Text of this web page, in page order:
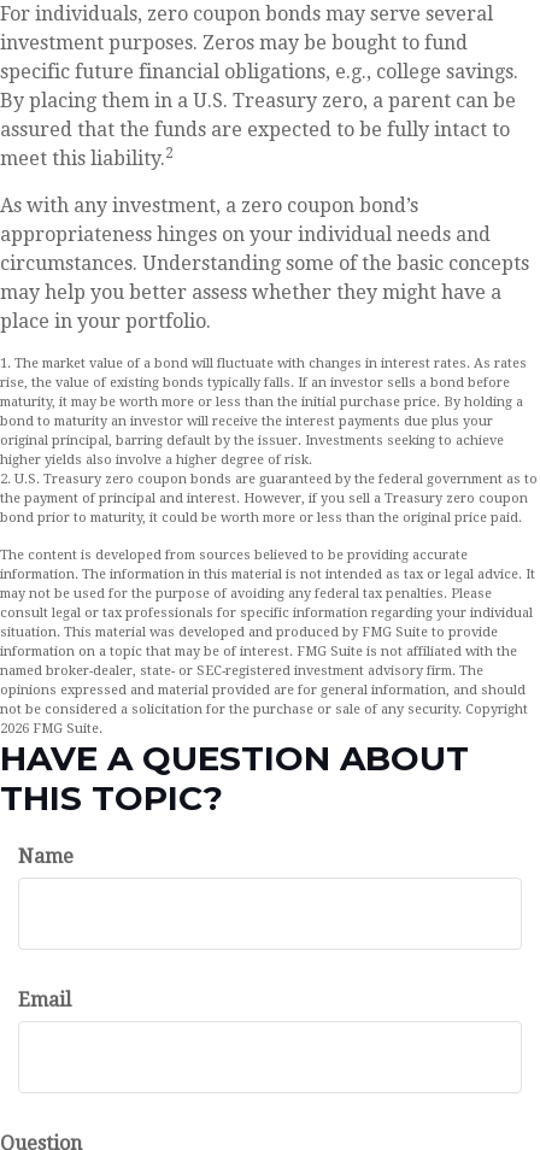
For individuals, zero coupon bonds may serve several
investment purposes. Zeros may be bought to fund
specific future financial obligations, e.g., college savings.
By placing them in a U.S. Treasury zero, a parent can be
assured that the funds are expected to be fully intact to
meet this liability.2
As with any investment, a zero coupon bond’s
appropriateness hinges on your individual needs and
circumstances. Understanding some of the basic concepts
may help you better assess whether they might have a
place in your portfolio.
1. The market value of a bond will fluctuate with changes in interest rates. As rates
rise, the value of existing bonds typically falls. If an investor sells a bond before
maturity, it may be worth more or less than the initial purchase price. By holding a
bond to maturity an investor will receive the interest payments due plus your
original principal, barring default by the issuer. Investments seeking to achieve
higher yields also involve a higher degree of risk.
2. U.S. Treasury zero coupon bonds are guaranteed by the federal government as to
the payment of principal and interest. However, if you sell a Treasury zero coupon
bond prior to maturity, it could be worth more or less than the original price paid.
The content is developed from sources believed to be providing accurate
information. The information in this material is not intended as tax or legal advice. It
may not be used for the purpose of avoiding any federal tax penalties. Please
consult legal or tax professionals for specific information regarding your individual
situation. This material was developed and produced by FMG Suite to provide
information on a topic that may be of interest. FMG Suite is not affiliated with the
named broker-dealer, state- or SEC-registered investment advisory firm. The
opinions expressed and material provided are for general information, and should
not be considered a solicitation for the purchase or sale of any security. Copyright
2026 FMG Suite.
HAVE A QUESTION ABOUT
THIS TOPIC?
Name
Email
Question